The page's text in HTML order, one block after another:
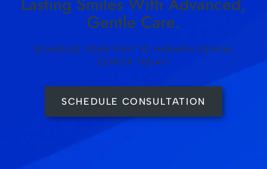
Gentle Care.
SCHEDULE YOUR VISIT TO HARMON DENTAL
CENTER TODAY!
SCHEDULE CONSULTATION